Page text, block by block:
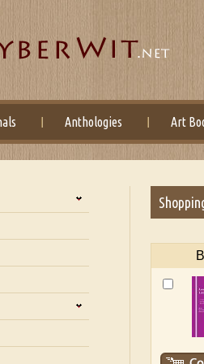
Anthologies Art
Santosh Kumar